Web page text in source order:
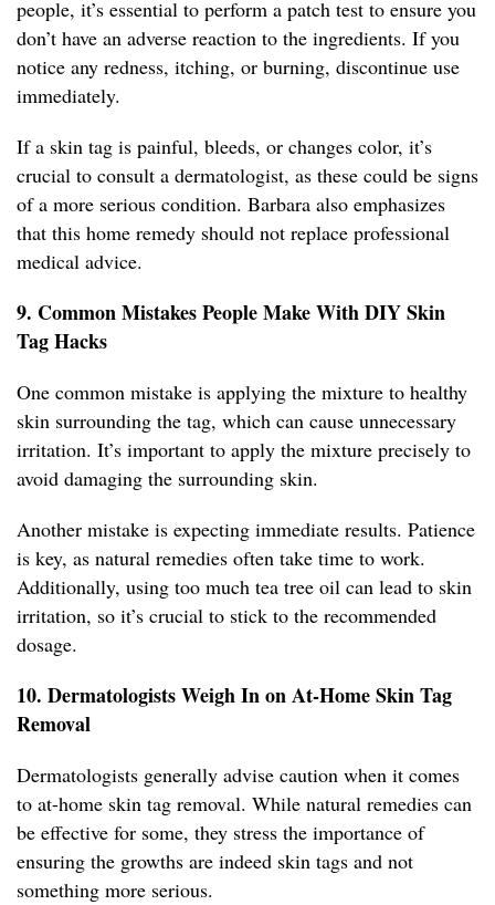
people, it’s essential to perform a patch test to ensure you
don’t have an adverse reaction to the ingredients. If you
notice any redness, itching, or burning, discontinue use
immediately.
If a skin tag is painful, bleeds, or changes color, it’s
crucial to consult a dermatologist, as these could be signs
of a more serious condition. Barbara also emphasizes
that this home remedy should not replace professional
medical advice.
9. Common Mistakes People Make With DIY Skin
Tag Hacks
One common mistake is applying the mixture to healthy
skin surrounding the tag, which can cause unnecessary
irritation. It’s important to apply the mixture precisely to
avoid damaging the surrounding skin.
Another mistake is expecting immediate results. Patience
is key, as natural remedies often take time to work.
Additionally, using too much tea tree oil can lead to skin
irritation, so it’s crucial to stick to the recommended
dosage.
10. Dermatologists Weigh In on At-Home Skin Tag
Removal
Dermatologists generally advise caution when it comes
to at-home skin tag removal. While natural remedies can
be effective for some, they stress the importance of
ensuring the growths are indeed skin tags and not
something more serious.